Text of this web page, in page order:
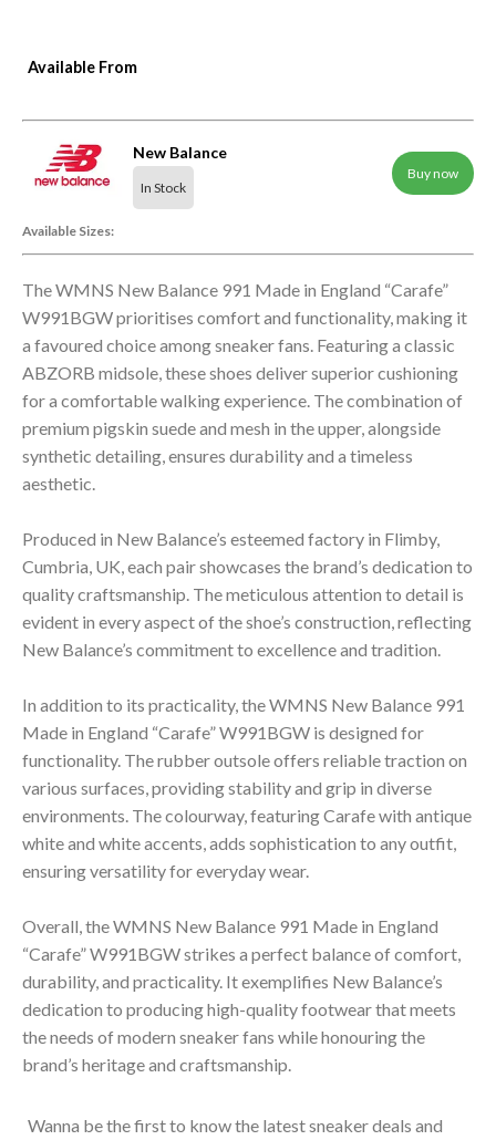
Available From
New Balance
In Stock
Buy now
Available Sizes:
The WMNS New Balance 991 Made in England “Carafe”
W991BGW prioritises comfort and functionality, making it
a favoured choice among sneaker fans. Featuring a classic
ABZORB midsole, these shoes deliver superior cushioning
for a comfortable walking experience. The combination of
premium pigskin suede and mesh in the upper, alongside
synthetic detailing, ensures durability and a timeless
aesthetic.
Produced in New Balance’s esteemed factory in Flimby,
Cumbria, UK, each pair showcases the brand’s dedication to
quality craftsmanship. The meticulous attention to detail is
evident in every aspect of the shoe’s construction, reflecting
New Balance’s commitment to excellence and tradition.
In addition to its practicality, the WMNS New Balance 991
Made in England “Carafe” W991BGW is designed for
functionality. The rubber outsole offers reliable traction on
various surfaces, providing stability and grip in diverse
environments. The colourway, featuring Carafe with antique
white and white accents, adds sophistication to any outfit,
ensuring versatility for everyday wear.
Overall, the WMNS New Balance 991 Made in England
“Carafe” W991BGW strikes a perfect balance of comfort,
durability, and practicality. It exemplifies New Balance’s
dedication to producing high-quality footwear that meets
the needs of modern sneaker fans while honouring the
brand’s heritage and craftsmanship.
Wanna be the first to know the latest sneaker deals and